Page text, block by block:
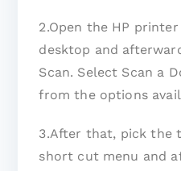
2.Open the HP
desktop and
Scan. Select Scan a
from the options
3.After that, pick the
short cut menu and